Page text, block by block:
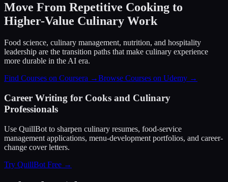
Move From Repetitive Cooking to
Higher-Value Culinary Work
Food science, culinary management, nutrition, and hospitality
leadership are the transition paths that make culinary experience
more durable in the AI era.
Find Courses on Coursera →Browse Courses on Udemy →
Career Writing for Cooks and Culinary
Professionals
Use QuillBot to sharpen culinary resumes, food-service
management applications, menu-development portfolios, and career-
change cover letters.
Try QuillBot Free →